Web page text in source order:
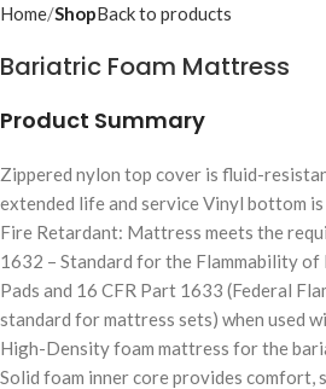
Home ShopBack to products
Bariatric Foam Mattress
Product Summary
Zippered nylon top cover is fluid-
extended life and service Vinyl bottom
Fire Retardant: Mattress meets the
1632 – Standard for the Flammability
Pads and 16 CFR Part 1633 (Federal
standard for mattress sets) when used
High-Density foam mattress for the
Solid foam inner core provides comfort,